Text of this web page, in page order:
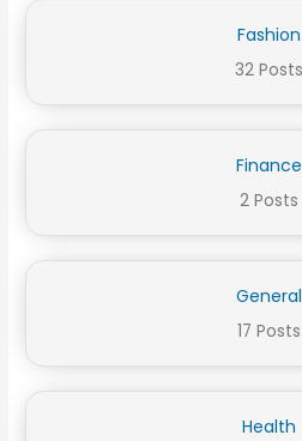
Fashion
32 Posts
Finance
2 Posts
General
17 Posts
Health